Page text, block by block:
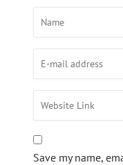
Save my name,